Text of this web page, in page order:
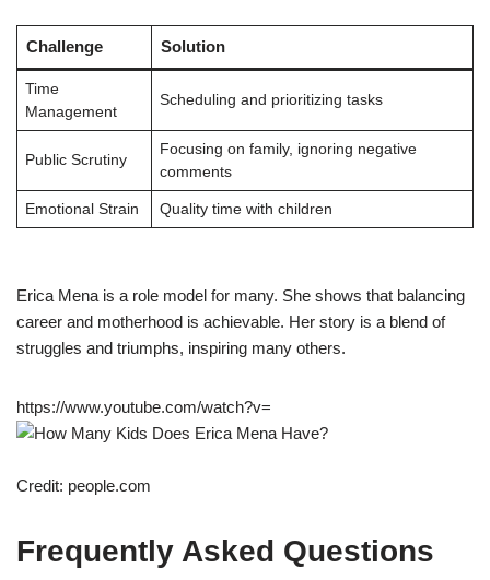
Challenge Solution
Time
Management
Scheduling and prioritizing tasks
Public Scrutiny
Focusing on family, ignoring negative
comments
Emotional Strain Quality time with children
Erica Mena is a role model for many. She shows that balancing
career and motherhood is achievable. Her story is a blend of
struggles and triumphs, inspiring many others.
https://www.youtube.com/watch?v=
Credit: people.com
Frequently Asked Questions